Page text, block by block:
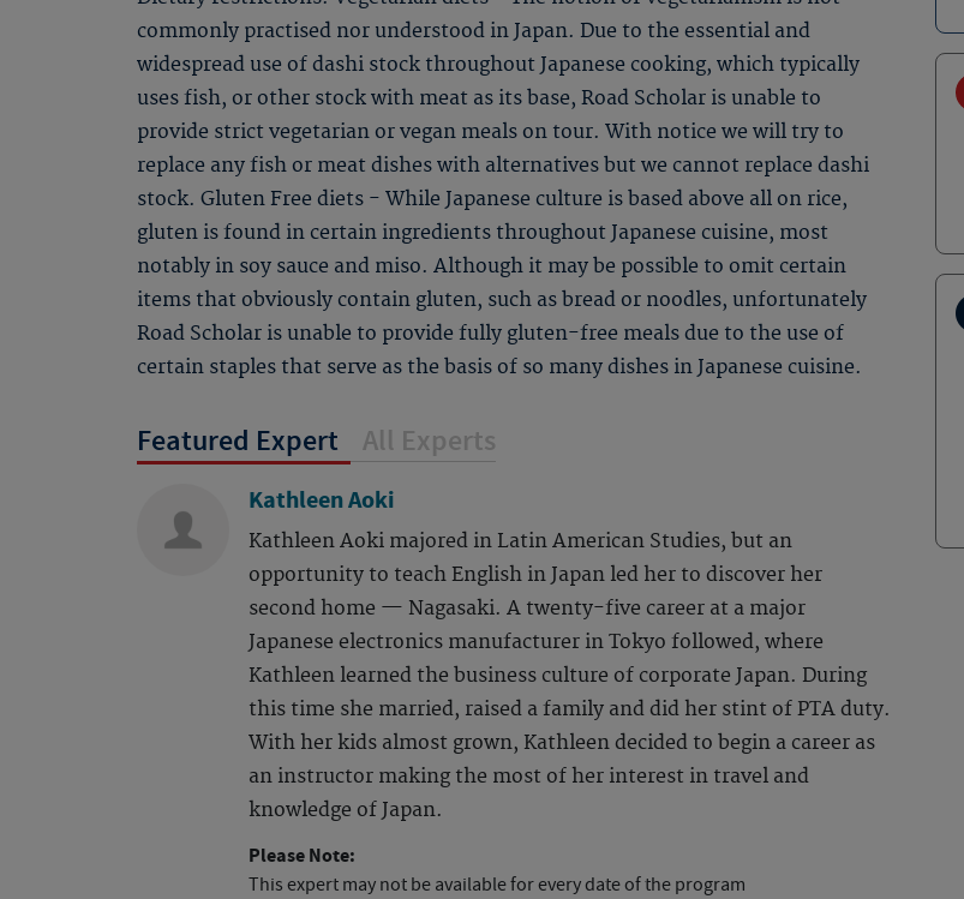
commonly practised nor understood in Japan. Due to the essential and
widespread use of dashi stock throughout Japanese cooking, which typically
uses fish, or other stock with meat as its base, Road Scholar is unable to
provide strict vegetarian or vegan meals on tour. With notice we will try to
replace any fish or meat dishes with alternatives but we cannot replace dashi
stock. Gluten Free diets - While Japanese culture is based above all on rice,
gluten is found in certain ingredients throughout Japanese cuisine, most
notably in soy sauce and miso. Although it may be possible to omit certain
items that obviously contain gluten, such as bread or noodles, unfortunately
Road Scholar is unable to provide fully gluten-free meals due to the use of
certain staples that serve as the basis of so many dishes in Japanese cuisine.
Featured Expert All Experts
Kathleen Aoki
Kathleen Aoki majored in Latin American Studies, but an
opportunity to teach English in Japan led her to discover her
second home — Nagasaki. A twenty-five career at a major
Japanese electronics manufacturer in Tokyo followed, where
Kathleen learned the business culture of corporate Japan. During
this time she married, raised a family and did her stint of PTA duty.
With her kids almost grown, Kathleen decided to begin a career as
an instructor making the most of her interest in travel and
knowledge of Japan.
Please Note:
This expert may not be available for every date of the program